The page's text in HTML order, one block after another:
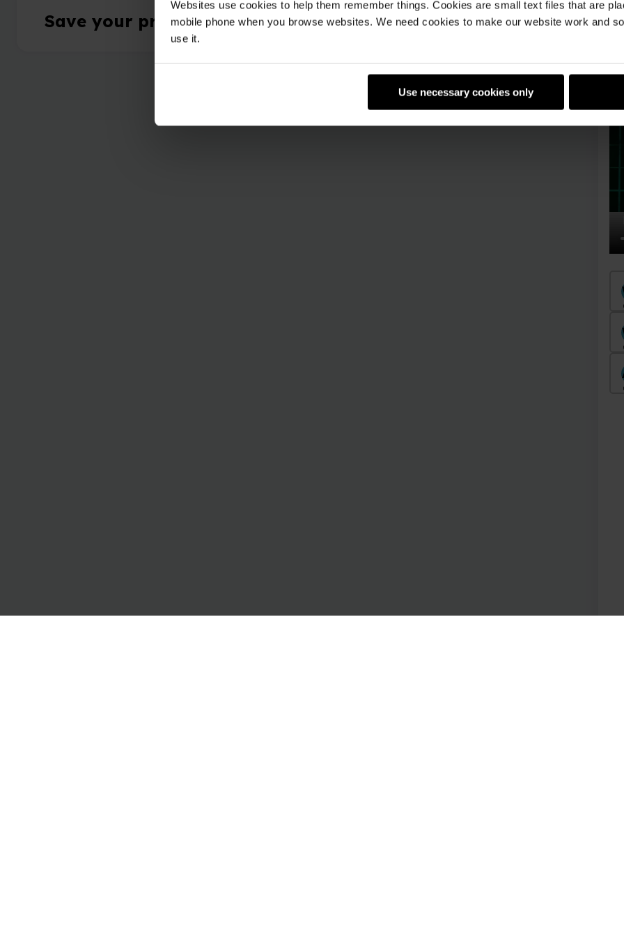
Websites use cookies to help them remember things. Cookies are small text files that are
mobile phone when you browse websites. We need cookies to make our website work and
use it.
Use necessary cookies only
Save your progress & collect badges! Log in or sign up